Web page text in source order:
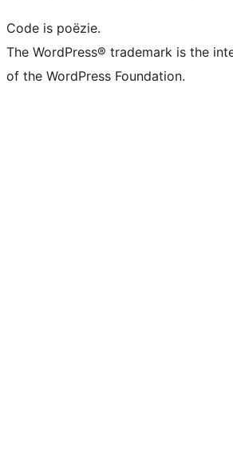
Code is poëzie.
The WordPress® trademark is the
of the WordPress Foundation.